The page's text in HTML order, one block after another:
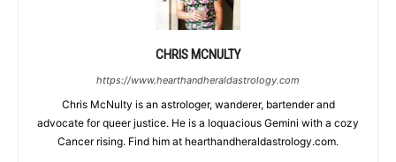
CHRIS MCNULTY
https://www.hearthandheraldastrology.com
Chris McNulty is an astrologer, wanderer, bartender and
advocate for queer justice. He is a loquacious Gemini with a cozy
Cancer rising. Find him at hearthandheraldastrology.com.